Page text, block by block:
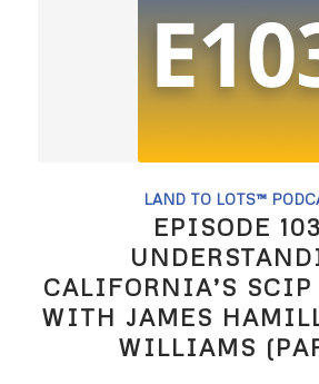
LAND TO LOTS™
EPISODE
CALIFORNIA’S SCIP
WITH JAMES
WILLIAMS